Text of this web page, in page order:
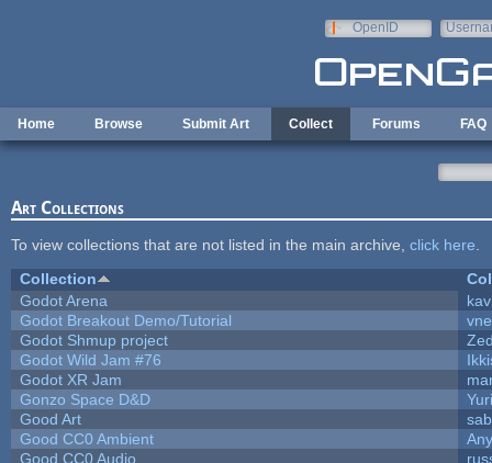
OpenID
Home Browse Submit Art Collect Forums FAQ
Art Collections
To view collections that are not listed in the main archive, click here
Collection
Godot Arena
Godot Breakout Demo/Tutorial
Godot Shmup project
Godot Wild Jam #76
Godot XR Jam
Gonzo Space D&D
Good Art
Good CC0 Ambient
Good CC0 Audio